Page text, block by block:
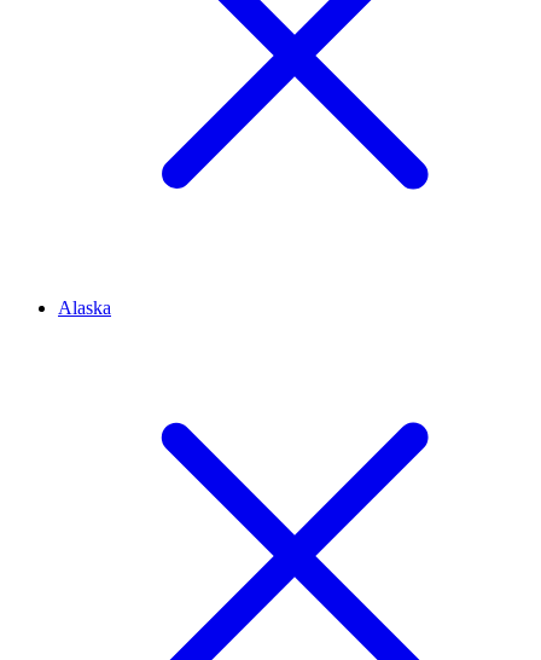
Alaska